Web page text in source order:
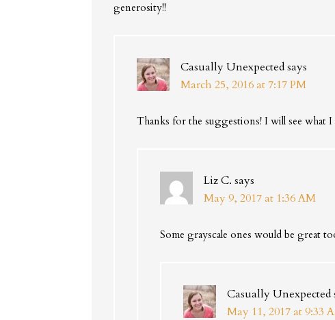
generosity!!
Casually Unexpectedsays
March 25, 2016 at 7:17 PM
Thanks for the suggestions! I will see what I
Liz C. says
May 9, 2017 at 1:36 AM
Some grayscale ones would be great
Casually Unexpected
May 11, 2017 at 9:33